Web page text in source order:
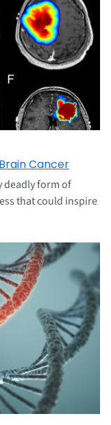
Cancer
deadly form of
that could inspire